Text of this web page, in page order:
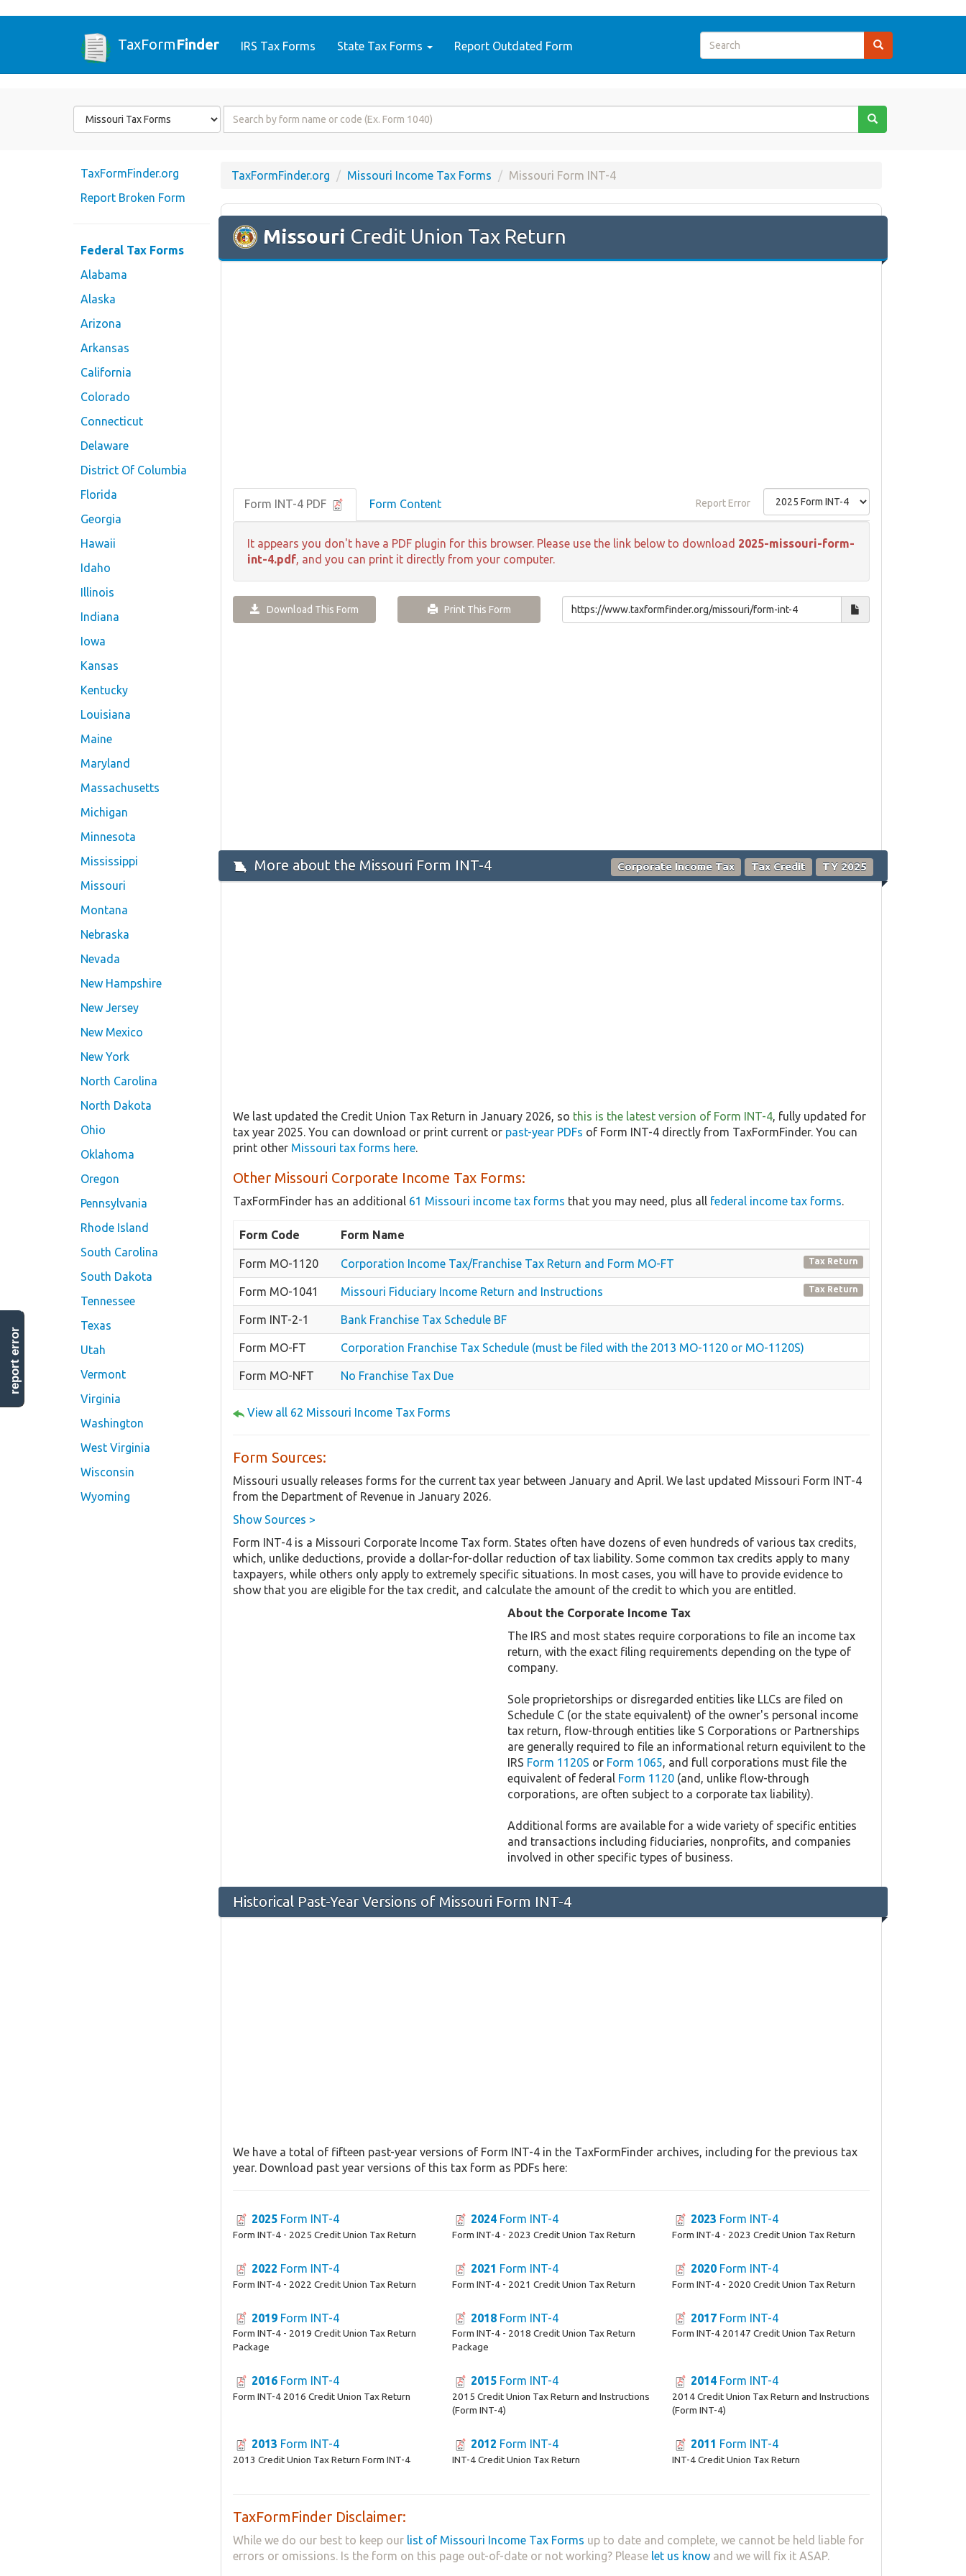
TaxFormFinder IRS Tax Forms State Tax Forms Report Outdated Form
Form
State
Form
TaxFormFinder.org
Report Broken Form
Federal Tax Forms
Alabama
Alaska
Arizona
Arkansas
California
Colorado
Connecticut
Delaware
District Of Columbia
Florida
Georgia
Hawaii
Idaho
Illinois
Indiana
Iowa
Kansas
Kentucky
Louisiana
Maine
Maryland
Massachusetts
Michigan
Minnesota
Mississippi
Missouri
Montana
Nebraska
Nevada
New Hampshire
New Jersey
New Mexico
New York
North Carolina
North Dakota
Ohio
Oklahoma
Oregon
Pennsylvania
Rhode Island
South Carolina
South Dakota
Tennessee
Texas
Utah
Vermont
Virginia
Washington
West Virginia
Wisconsin
Wyoming
TaxFormFinder.org Missouri Income Tax Forms Missouri Form INT-4
Missouri Credit Union Tax Return
Form INT-4 PDF Form Content Report Error
It appears you don't have a PDF plugin for this browser. Please use the link below to download 2025-missouri-form-
int-4.pdf, and you can print it directly from your computer.
Download This Form Print This Form
More about the Missouri Form INT-4 Corporate Income Tax Tax Credit TY 2025
We last updated the Credit Union Tax Return in January 2026, so this is the latest version of Form INT-4, fully updated for
tax year 2025. You can download or print current or past-year PDFs of Form INT-4 directly from TaxFormFinder. You can
print other Missouri tax forms here.
Other Missouri Corporate Income Tax Forms:
TaxFormFinder has an additional 61 Missouri income tax forms that you may need, plus all federal income tax forms.
Form Code Form Name
Form MO-1120 Corporation Income Tax/Franchise Tax Return and Form MO-FT Tax Return
Form MO-1041 Missouri Fiduciary Income Return and Instructions Tax Return
Form INT-2-1 Bank Franchise Tax Schedule BF
Form MO-FT Corporation Franchise Tax Schedule (must be filed with the 2013 MO-1120 or MO-1120S)
Form MO-NFT No Franchise Tax Due
View all 62 Missouri Income Tax Forms
Form Sources:
Missouri usually releases forms for the current tax year between January and April. We last updated Missouri Form INT-4
from the Department of Revenue in January 2026.
Show Sources >
Form INT-4 is a Missouri Corporate Income Tax form. States often have dozens of even hundreds of various tax credits,
which, unlike deductions, provide a dollar-for-dollar reduction of tax liability. Some common tax credits apply to many
taxpayers, while others only apply to extremely specific situations. In most cases, you will have to provide evidence to
show that you are eligible for the tax credit, and calculate the amount of the credit to which you are entitled.
About the Corporate Income Tax
The IRS and most states require corporations to file an income tax
return, with the exact filing requirements depending on the type of
company.
Sole proprietorships or disregarded entities like LLCs are filed on
Schedule C (or the state equivalent) of the owner's personal income
tax return, flow-through entities like S Corporations or Partnerships
are generally required to file an informational return equivilent to the
IRS Form 1120S or Form 1065, and full corporations must file the
equivalent of federal Form 1120(and, unlike flow-through
corporations, are often subject to a corporate tax liability).
Additional forms are available for a wide variety of specific entities
and transactions including fiduciaries, nonprofits, and companies
involved in other specific types of business.
Historical Past-Year Versions of Missouri Form INT-4
We have a total of fifteen past-year versions of Form INT-4 in the TaxFormFinder archives, including for the previous tax
year. Download past year versions of this tax form as PDFs here:
2025 Form INT-4
Form INT-4 - 2025 Credit Union Tax Return
2024 Form INT-4
Form INT-4 - 2023 Credit Union Tax Return
2023 Form INT-4
Form INT-4 - 2023 Credit Union Tax Return
2022 Form INT-4
Form INT-4 - 2022 Credit Union Tax Return
2021 Form INT-4
Form INT-4 - 2021 Credit Union Tax Return
2020Form INT-4
Form INT-4 - 2020 Credit Union Tax Return
2019 Form INT-4
Form INT-4 - 2019 Credit Union Tax Return
Package
2018 Form INT-4
Form INT-4 - 2018 Credit Union Tax Return
Package
2017Form INT-4
Form INT-4 20147 Credit Union Tax Return
2016 Form INT-4
Form INT-4 2016 Credit Union Tax Return
2015 Form INT-4
2015 Credit Union Tax Return and Instructions
(Form INT-4)
2014Form INT-4
2014 Credit Union Tax Return and Instructions
(Form INT-4)
2013 Form INT-4
2013 Credit Union Tax Return Form INT-4
2012 Form INT-4
INT-4 Credit Union Tax Return
2011 Form INT-4
INT-4 Credit Union Tax Return
TaxFormFinder Disclaimer:
While we do our best to keep our list of Missouri Income Tax Forms up to date and complete, we cannot be held liable for
errors or omissions. Is the form on this page out-of-date or not working? Please let us know and we will fix it ASAP.
report error